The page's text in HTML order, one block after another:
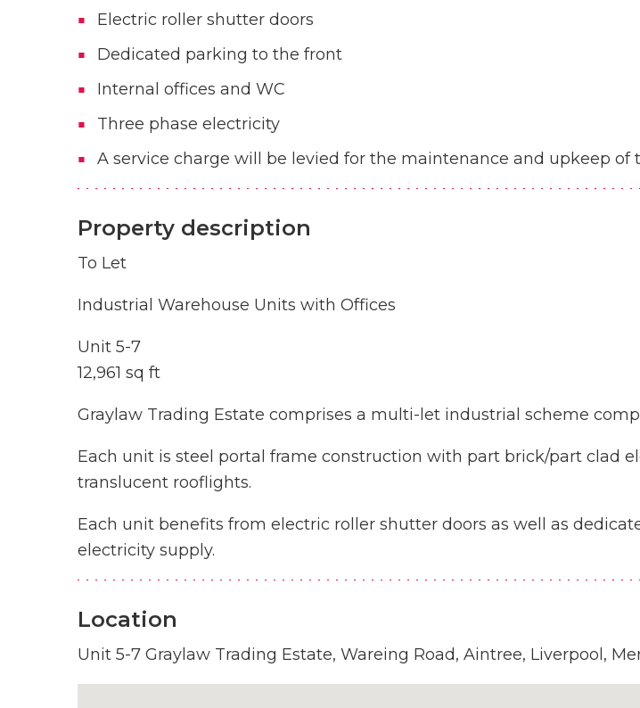
Electric roller shutter doors
Dedicated parking to the front
Internal offices and WC
Three phase electricity
A service charge will be levied for the maintenance and upkeep of
Property description
To Let
Industrial Warehouse Units with Offices
Unit 5-7
12,961 sq ft
Graylaw Trading Estate comprises a multi-let industrial scheme
Each unit is steel portal frame construction with part brick/part clad
translucent rooflights.
Each unit benefits from electric roller shutter doors as well as
electricity supply.
Location
Unit 5-7 Graylaw Trading Estate, Wareing Road, Aintree, Liverpool,